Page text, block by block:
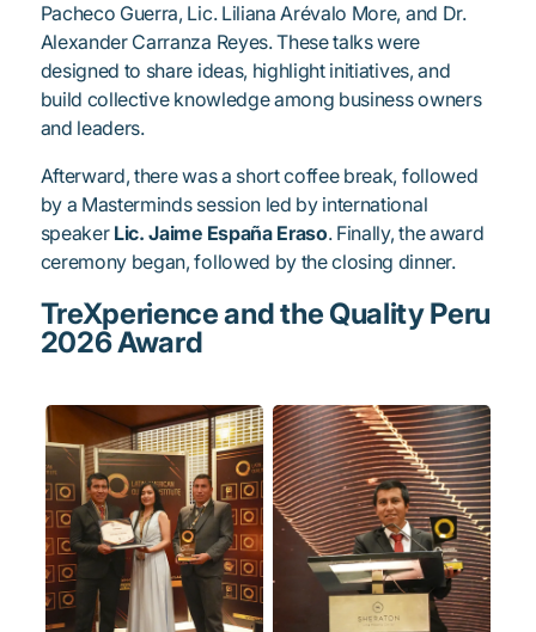
Pacheco Guerra, Lic. Liliana Arévalo More, and Dr.
Alexander Carranza Reyes. These talks were
designed to share ideas, highlight initiatives, and
build collective knowledge among business owners
and leaders.
Afterward, there was a short coffee break, followed
by a Masterminds session led by international
speaker Lic. Jaime España Eraso. Finally, the award
ceremony began, followed by the closing dinner.
TreXperience and the Quality Peru
2026 Award